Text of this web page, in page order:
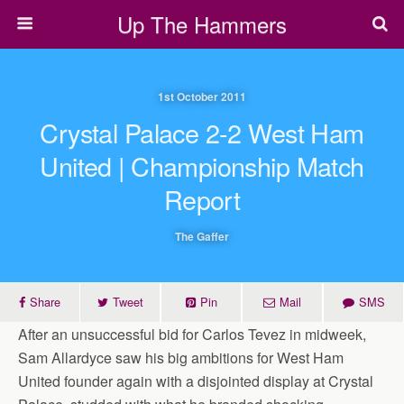
Up The Hammers
1st October 2011
Crystal Palace 2-2 West Ham
United | Championship Match
Report
The Gaffer
Share Tweet Pin Mail SMS
After an unsuccessful bid for Carlos Tevez in midweek,
Sam Allardyce saw his big ambitions for West Ham
United founder again with a disjointed display at Crystal